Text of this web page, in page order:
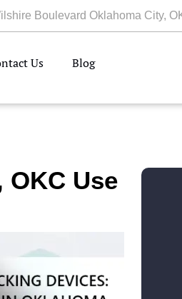
Boulevard Oklahoma City,
Us Blog
Use